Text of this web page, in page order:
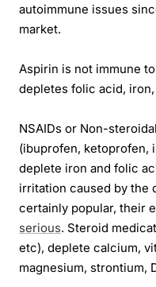
autoimmune issues
market.
Aspirin is not immune
depletes folic acid, iron,
NSAIDs or Non-
(ibuprofen, ketoprofen,
deplete iron and folic
irritation caused by the
certainly popular, their
serious. Steroid
etc), deplete calcium,
magnesium, strontium,